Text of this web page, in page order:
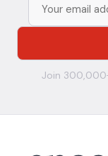
Join